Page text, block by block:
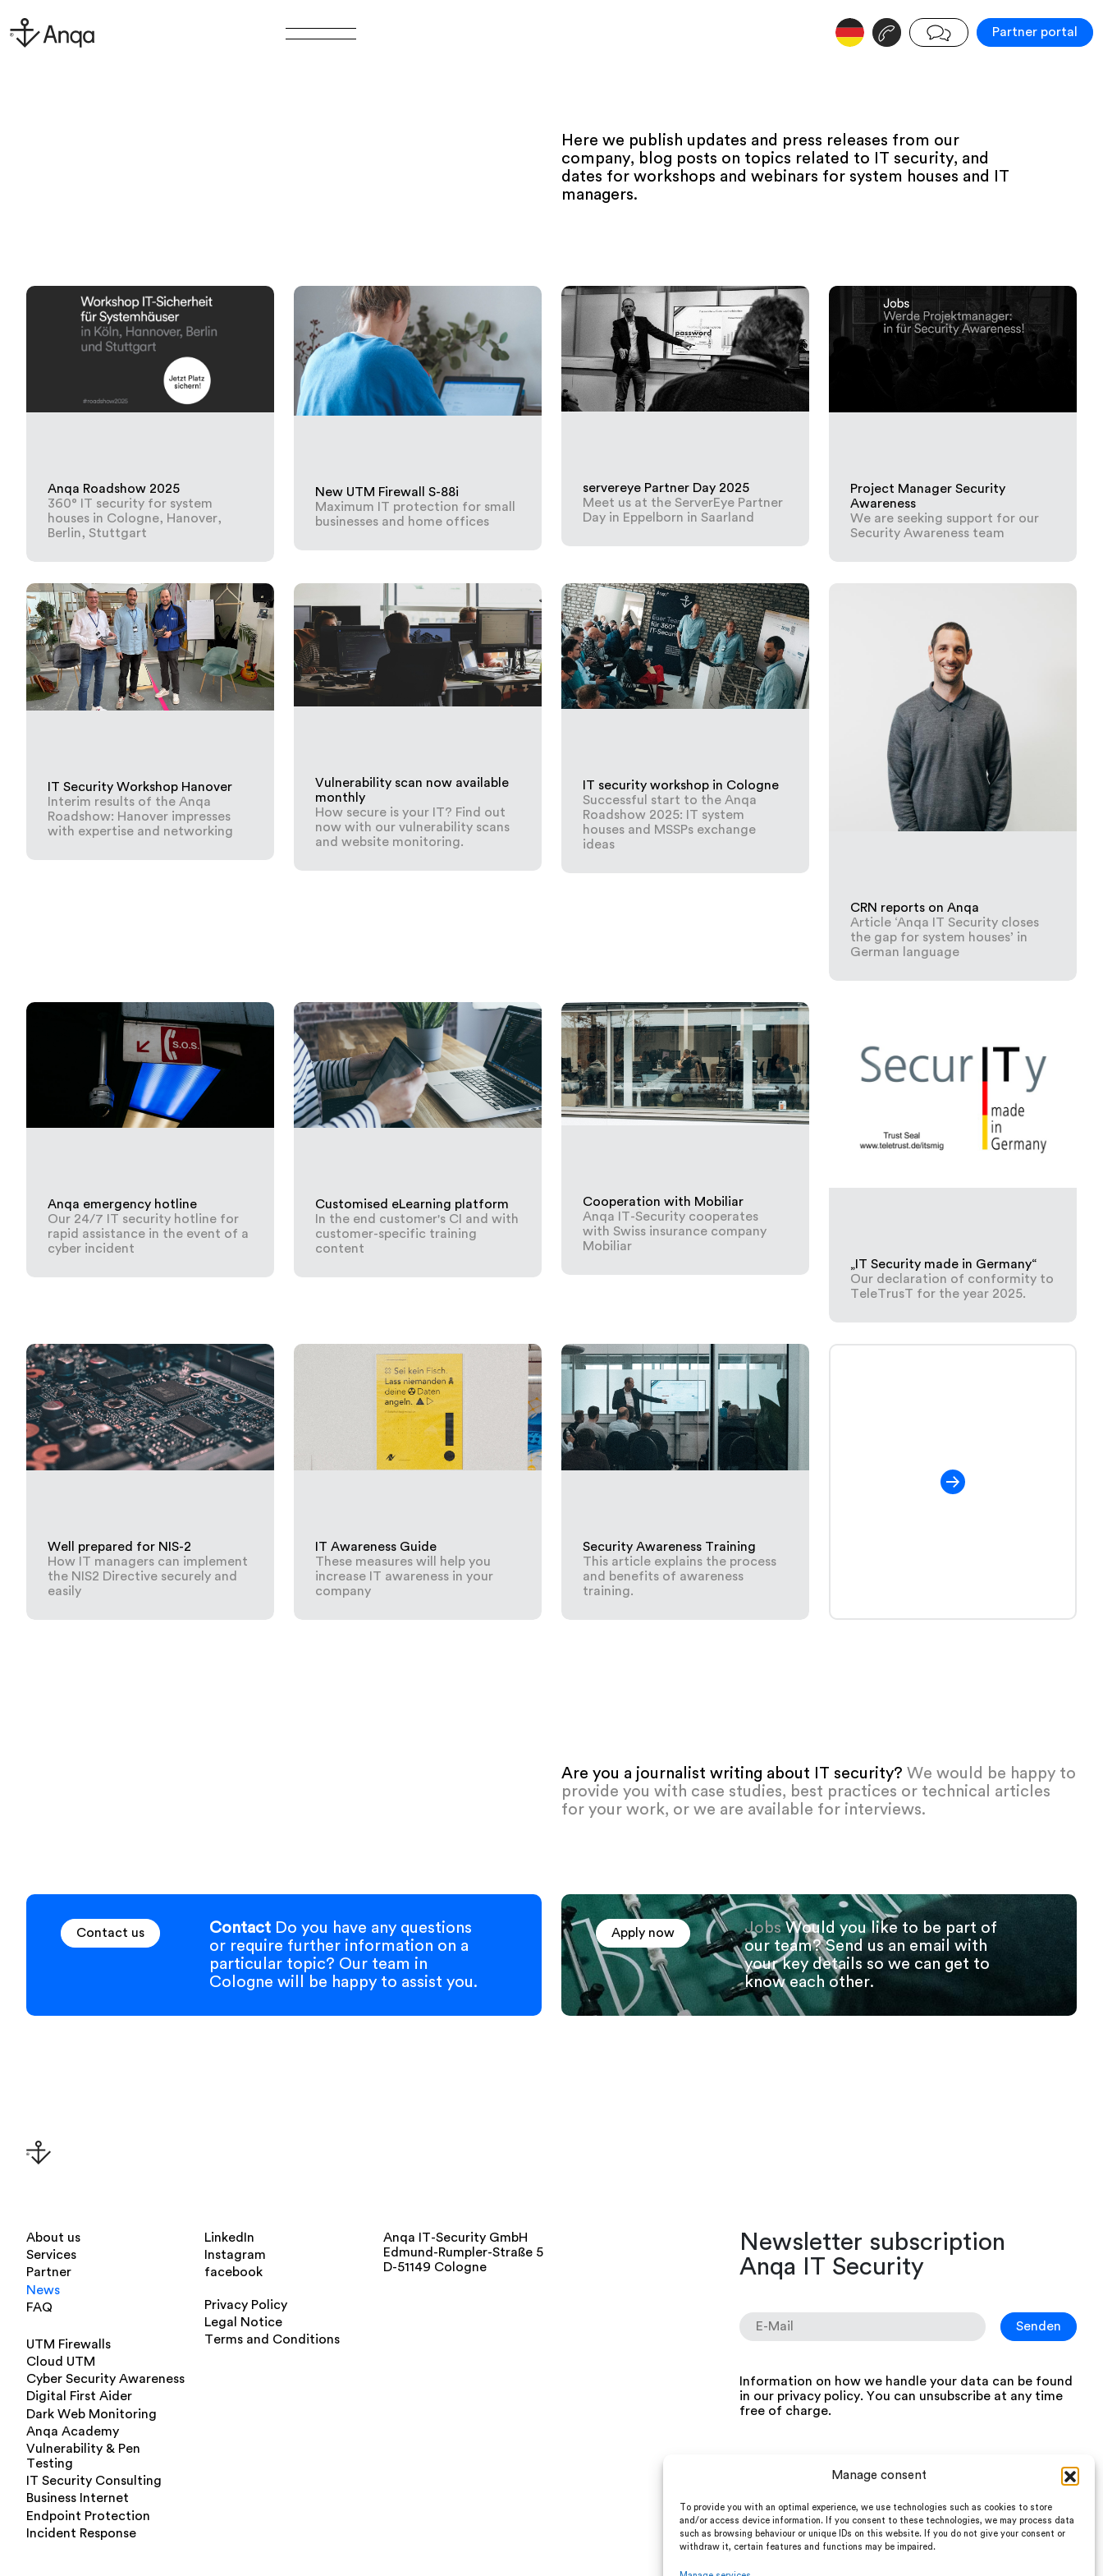
Manage consent
To provide you with an optimal experience, we use technologies such as cookies to store
and/or access device information. If you consent to these technologies, we may process data
such as browsing behaviour or unique IDs on this website. If you do not give your consent or
withdraw it, certain features and functions may be impaired.
v j Partner portal
Here we publish updates and press releases from our
company, blog posts on topics related to IT security, and
dates for workshops and webinars for system houses and IT
managers.
Anqa Roadshow 2025
360° IT security for system
houses in Cologne, Hanover,
Berlin, Stuttgart
New UTM Firewall S-88i
Maximum IT protection for small
businesses and home offices
servereye Partner Day 2025
Meet us at the ServerEye Partner
Day in Eppelborn in Saarland
Project Manager Security
Awareness
We are seeking support for our
Security Awareness team
IT Security Workshop Hanover
Interim results of the Anqa
Roadshow: Hanover impresses
with expertise and networking
Vulnerability scan now available
monthly
How secure is your IT? Find out
now with our vulnerability scans
and website monitoring.
IT security workshop in Cologne
Successful start to the Anqa
Roadshow 2025: IT system
houses and MSSPs exchange
ideas
CRN reports on Anqa
Article ‘Anqa IT Security closes
the gap for system houses’ in
German language
Anqa emergency hotline
Our 24/7 IT security hotline for
rapid assistance in the event of a
cyber incident
Customised eLearning platform
In the end customer's CI and with
customer-specific training
content
Cooperation with Mobiliar
Anqa IT-Security cooperates
with Swiss insurance company
Mobiliar
„IT Security made in Germany“
Our declaration of conformity to
TeleTrusT for the year 2025.
Well prepared for NIS-2
How IT managers can implement
the NIS2 Directive securely and
easily
IT Awareness Guide
These measures will help you
increase IT awareness in your
company
Security Awareness Training
This article explains the process
and benefits of awareness
training.
Are you a journalist writing about IT security? We would be happy to
provide you with case studies, best practices or technical articles
for your work, or we are available for interviews.
Contact us Contact Do you have any questions
or require further information on a
particular topic? Our team in
Cologne will be happy to assist you.
Apply now JobsWould you like to be part of
our team? Send us an email with
your key details so we can get to
know each other.
About us
Services
Partner
News
FAQ
UTM Firewalls
Cloud UTM
Cyber Security Awareness
Digital First Aider
Dark Web Monitoring
Anqa Academy
Vulnerability & Pen
Testing
IT Security Consulting
Business Internet
Endpoint Protection
Incident Response
LinkedIn
Instagram
facebook
Privacy Policy
Legal Notice
Terms and Conditions
Anqa IT-Security GmbH
Edmund-Rumpler-Straße 5
D-51149 Cologne
Newsletter subscription
Anqa IT Security
Information on how we handle your data can be found
in our privacy policy. You can unsubscribe at any time
free of charge.